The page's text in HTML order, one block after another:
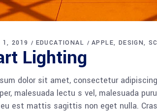
1, 2019 EDUCATIONAL APPLE DESIGN
Lighting
dolor sit amet, consectetur
malesuada lectu s vel, malesuada
est mattis sagittis non eget nulla.